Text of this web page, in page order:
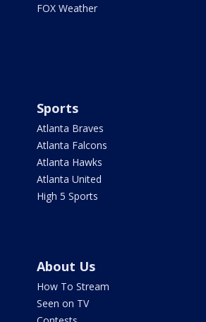
FOX Weather
Sports
Atlanta Braves
Atlanta Falcons
Atlanta Hawks
Atlanta United
High 5 Sports
About Us
How To Stream
Seen on TV